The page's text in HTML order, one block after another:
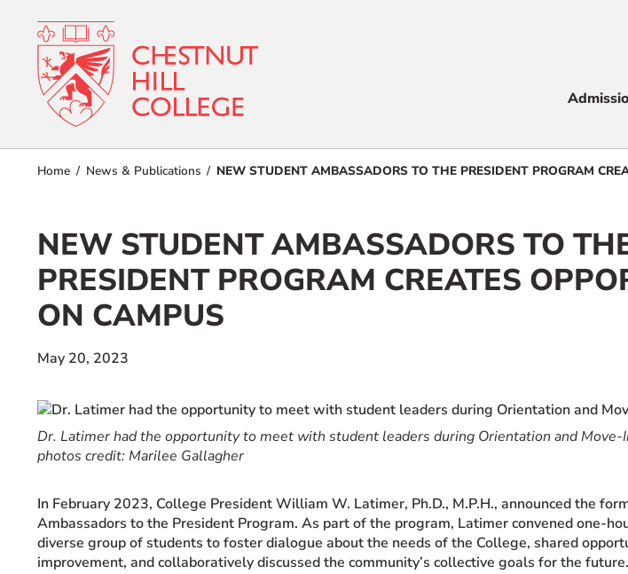
Apply
Admissions & Aid
Student Life
RESOURCES FOR
Parents and Families
Faculty & Staff Directory
News & Publications
Event Rentals
Careers at CHC
Instagram
Home News & Publications NEW STUDENT AMBASSADORS TO THE PRESIDENT PROGRAM
NEW STUDENT AMBASSADORS TO
PRESIDENT PROGRAM CREATES
ON CAMPUS
May 20, 2023
Dr. Latimer had the opportunity to meet with student leaders during Orientation and
photos credit: Marilee Gallagher
In February 2023, College President William W. Latimer, Ph.D., M.P.H., announced the
Ambassadors to the President Program. As part of the program, Latimer convened one-
diverse group of students to foster dialogue about the needs of the College, shared
improvement, and collaboratively discussed the community’s collective goals for the future.